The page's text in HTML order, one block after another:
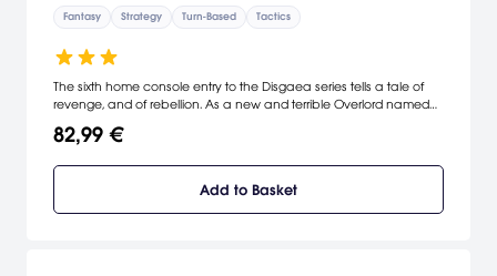
Fantasy Strategy Turn-Based Tactics
The sixth home console entry to the Disgaea series tells a tale of
revenge, and of rebellion. As a new and terrible Overlord named
demon has stood to end his reign—Killia. In Disgaea 5, lead Killia
82,99 €
Add to Basket